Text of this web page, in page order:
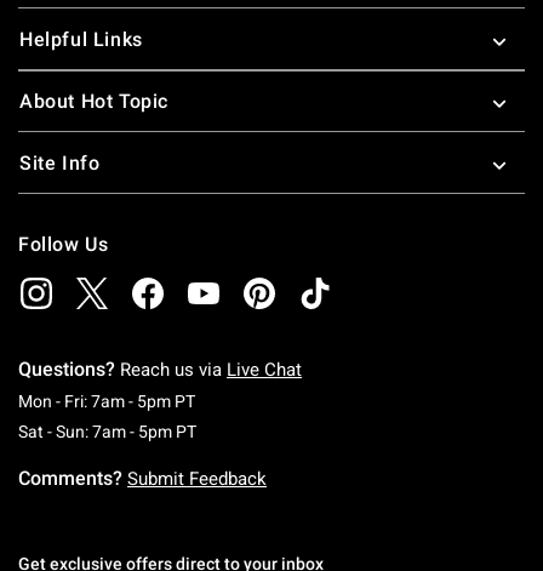
Helpful Links
About Hot Topic
Site Info
Follow Us
Questions? Reach us via Live Chat
Mon - Fri: 7am - 5pm PTMonday To Friday: 7 AM To 5 PM Pacific Time
Sat - Sun: 7am - 5pm PTSaturday To Sunday: 7 AM To 5 PM Pacific
Comments? Submit Feedback
Get exclusive offers direct to your inbox